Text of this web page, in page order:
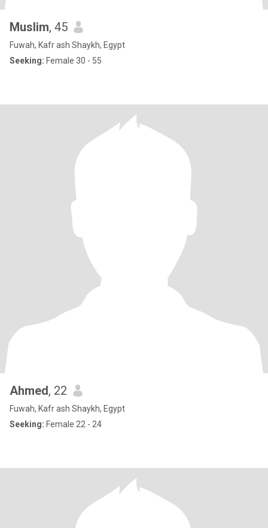
Muslim, 45
Fuwah, Kafr ash Shaykh, Egypt
Seeking: Female 30 - 55
Ahmed, 22
Fuwah, Kafr ash Shaykh, Egypt
Seeking: Female 22 - 24